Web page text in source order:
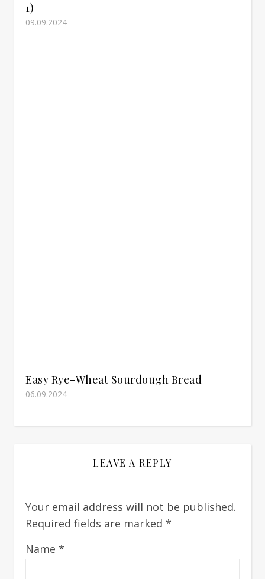
1)
09.09.2024
Easy Rye-Wheat Sourdough Bread
06.09.2024
LEAVE A REPLY
Your email address will not be published.
Required fields are marked *
Name *